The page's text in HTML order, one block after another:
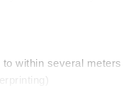
within several meters